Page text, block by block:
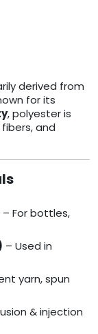
derived from
for its
, polyester is
and
– For bottles,
– Used in
yarn, spun
& injection